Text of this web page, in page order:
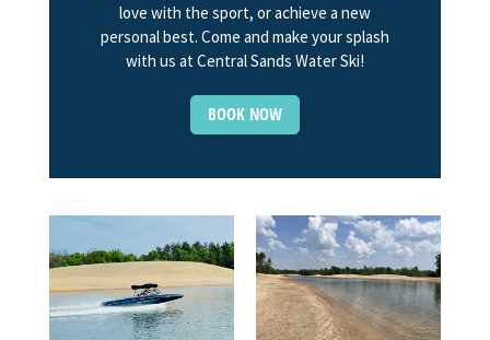
love with the sport, or achieve a new
personal best. Come and make your splash
with us at Central Sands Water Ski!
BOOK NOW